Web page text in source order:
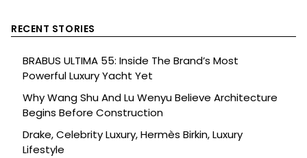
RECENT STORIES
BRABUS ULTIMA 55: Inside The Brand’s Most
Powerful Luxury Yacht Yet
Why Wang Shu And Lu Wenyu Believe Architecture
Begins Before Construction
Drake, Celebrity Luxury, Hermès Birkin, Luxury
Lifestyle